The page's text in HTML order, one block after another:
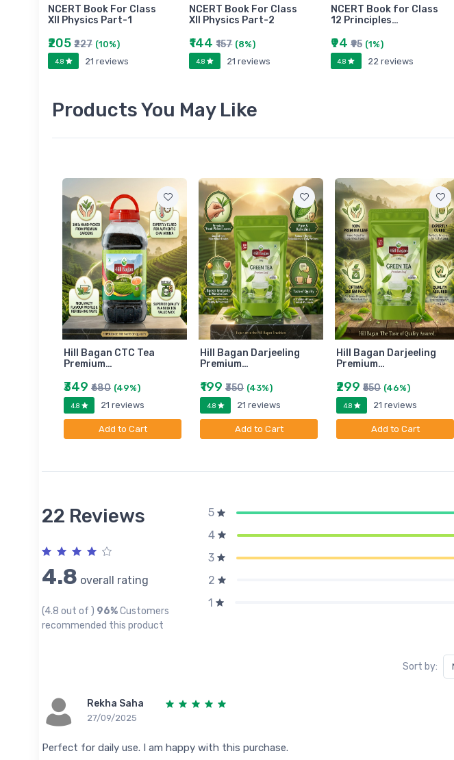
NCERT Book For Class
XII Physics Part-1
₹205 ₹227 (10%)
4.8 21 reviews
NCERT Book For Class
XII Physics Part-2
₹144₹157 (8%)
4.8 21 reviews
NCERT Book for Class
12 Principles…
₹94₹95 (1%)
4.8 22 reviews
Products You May Like
Hill Bagan CTC Tea
Premium…
₹349 ₹680 (49%)
4.8 21 reviews
Add to Cart
Hill Bagan Darjeeling
Premium…
₹199 ₹350 (43%)
4.8 21 reviews
Add to Cart
Hill Bagan Darjeeling
Premium…
₹299 ₹550 (46%)
4.8 21 reviews
Add to Cart
22 Reviews
4.8 overall rating
(4.8 out of ) 96%Customers
recommended this product
5
4
3
2
1
Sort by:
Rekha Saha
27/09/2025
Perfect for daily use. I am happy with this purchase.